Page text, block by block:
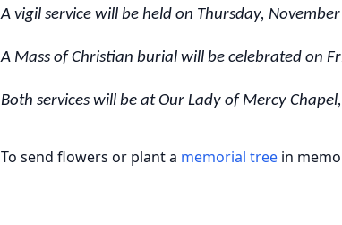
A vigil service will be held on Thursday,
A Mass of Christian burial will be celebrated on
Both services will be at Our Lady of Mercy
To send flowers or plant a memorial tree in